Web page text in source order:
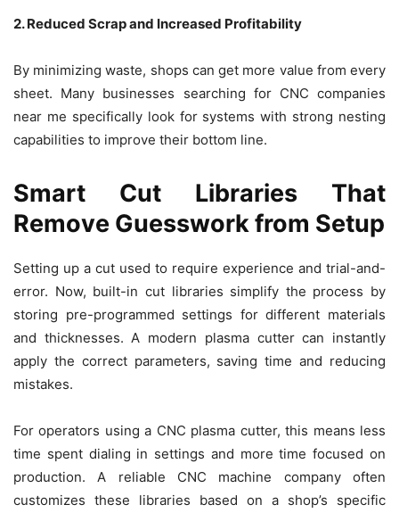
2. Reduced Scrap and Increased Profitability
By minimizing waste, shops can get more value from every
sheet. Many businesses searching for CNC companies
near me specifically look for systems with strong nesting
capabilities to improve their bottom line.
Smart Cut Libraries That
Remove Guesswork from Setup
Setting up a cut used to require experience and trial-and-
error. Now, built-in cut libraries simplify the process by
storing pre-programmed settings for different materials
and thicknesses. A modern plasma cutter can instantly
apply the correct parameters, saving time and reducing
mistakes.
For operators using a CNC plasma cutter, this means less
time spent dialing in settings and more time focused on
production. A reliable CNC machine company often
customizes these libraries based on a shop’s specific